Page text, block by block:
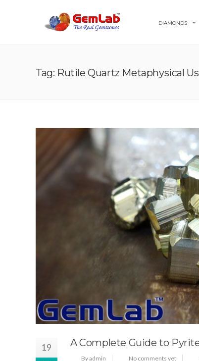
DIAMONDS
Tag: Rutile Quartz Metaphysical
19 A Complete Guide to
By admin No comments yet